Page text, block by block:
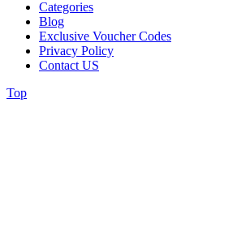
Categories
Blog
Exclusive Voucher Codes
Privacy Policy
Contact US
Top